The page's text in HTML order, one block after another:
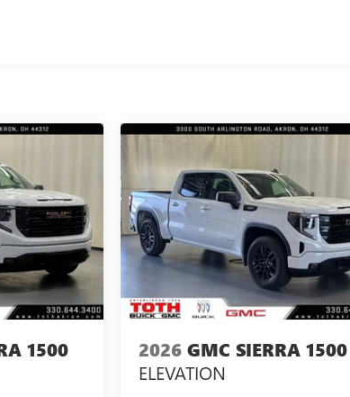
1500
2026 GMC SIERRA 1500
ELEVATION